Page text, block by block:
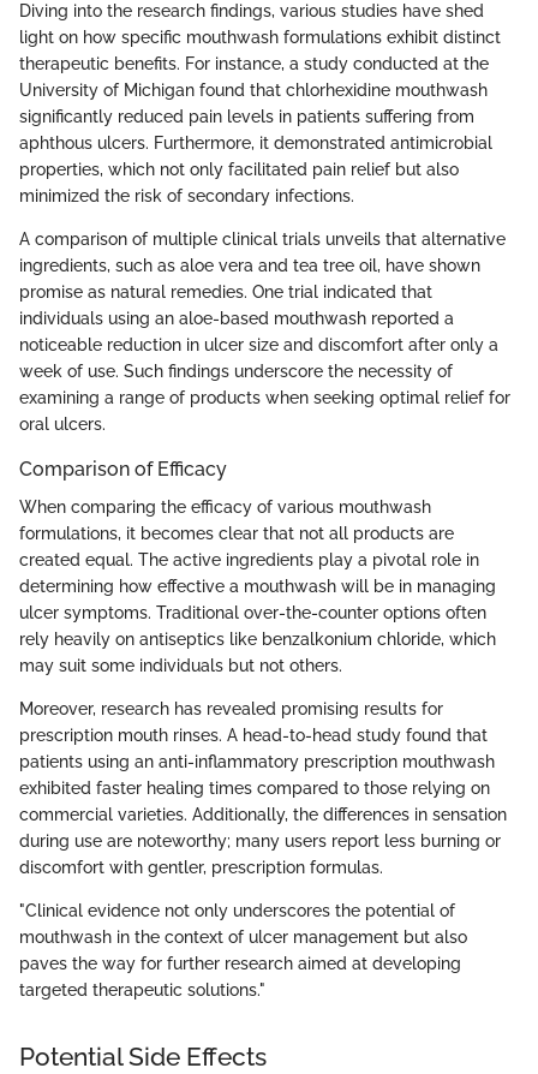
Diving into the research findings, various studies have shed
light on how specific mouthwash formulations exhibit distinct
therapeutic benefits. For instance, a study conducted at the
University of Michigan found that chlorhexidine mouthwash
significantly reduced pain levels in patients suffering from
aphthous ulcers. Furthermore, it demonstrated antimicrobial
properties, which not only facilitated pain relief but also
minimized the risk of secondary infections.
A comparison of multiple clinical trials unveils that alternative
ingredients, such as aloe vera and tea tree oil, have shown
promise as natural remedies. One trial indicated that
individuals using an aloe-based mouthwash reported a
noticeable reduction in ulcer size and discomfort after only a
week of use. Such findings underscore the necessity of
examining a range of products when seeking optimal relief for
oral ulcers.
Comparison of Efficacy
When comparing the efficacy of various mouthwash
formulations, it becomes clear that not all products are
created equal. The active ingredients play a pivotal role in
determining how effective a mouthwash will be in managing
ulcer symptoms. Traditional over-the-counter options often
rely heavily on antiseptics like benzalkonium chloride, which
may suit some individuals but not others.
Moreover, research has revealed promising results for
prescription mouth rinses. A head-to-head study found that
patients using an anti-inflammatory prescription mouthwash
exhibited faster healing times compared to those relying on
commercial varieties. Additionally, the differences in sensation
during use are noteworthy; many users report less burning or
discomfort with gentler, prescription formulas.
"Clinical evidence not only underscores the potential of
mouthwash in the context of ulcer management but also
paves the way for further research aimed at developing
targeted therapeutic solutions."
Potential Side Effects